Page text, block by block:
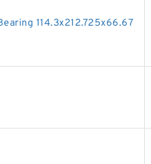
114.3x212.725x66.67